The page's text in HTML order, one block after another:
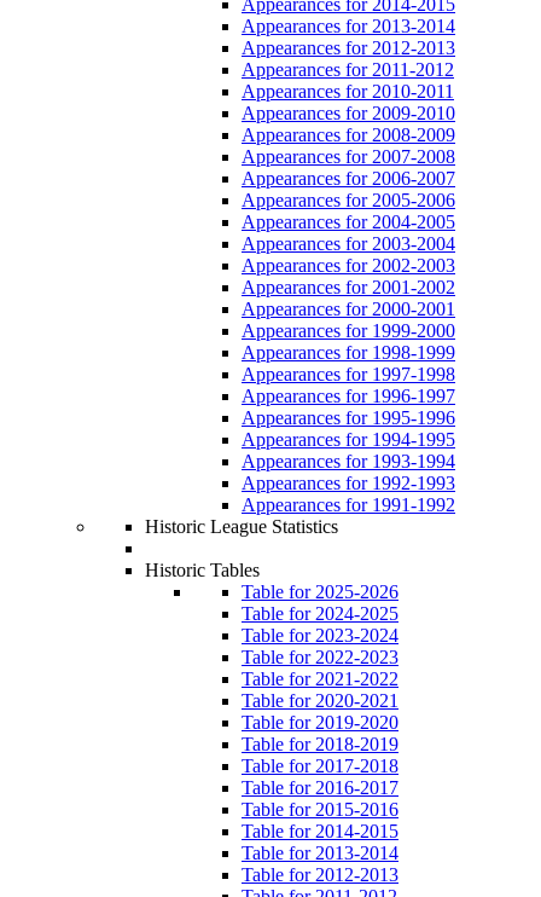
Appearances for 2013-2014
Appearances for 2012-2013
Appearances for 2011-2012
Appearances for 2010-2011
Appearances for 2009-2010
Appearances for 2008-2009
Appearances for 2007-2008
Appearances for 2006-2007
Appearances for 2005-2006
Appearances for 2004-2005
Appearances for 2003-2004
Appearances for 2002-2003
Appearances for 2001-2002
Appearances for 2000-2001
Appearances for 1999-2000
Appearances for 1998-1999
Appearances for 1997-1998
Appearances for 1996-1997
Appearances for 1995-1996
Appearances for 1994-1995
Appearances for 1993-1994
Appearances for 1992-1993
Appearances for 1991-1992
Historic League Statistics
Historic Tables
Table for 2025-2026
Table for 2024-2025
Table for 2023-2024
Table for 2022-2023
Table for 2021-2022
Table for 2020-2021
Table for 2019-2020
Table for 2018-2019
Table for 2017-2018
Table for 2016-2017
Table for 2015-2016
Table for 2014-2015
Table for 2013-2014
Table for 2012-2013